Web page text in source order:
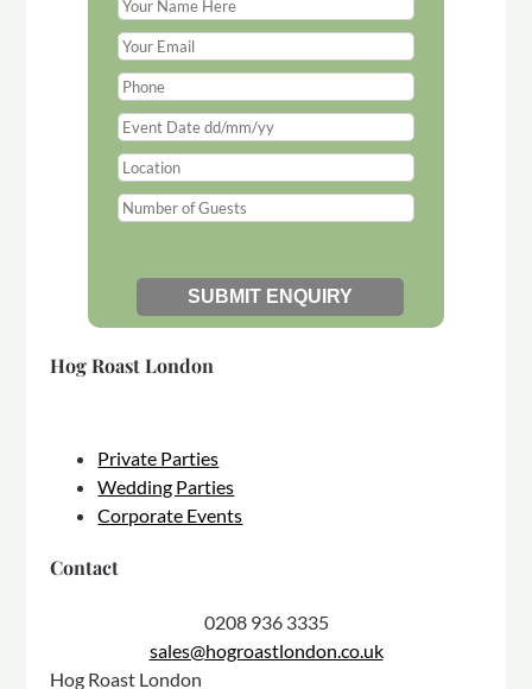
Hog Roast London
Private Parties
Wedding Parties
Corporate Events
Contact
0208 936 3335
sales@hogroastlondon.co.uk
Hog Roast London